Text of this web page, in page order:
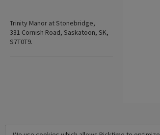
Trinity Manor at Stonebridge,
331 Cornish Road, Saskatoon, SK,
S7T0T9.